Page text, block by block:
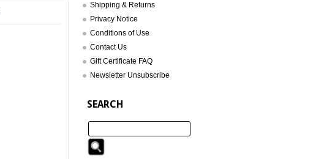
Shipping & Returns
Privacy Notice
Conditions of Use
Contact Us
Gift Certificate FAQ
Newsletter Unsubscribe
SEARCH